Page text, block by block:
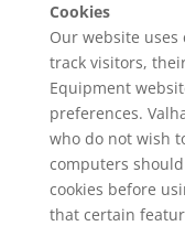
Cookies
Our website
track visitors,
Equipment
preferences.
who do not wish
computers
cookies before
that certain